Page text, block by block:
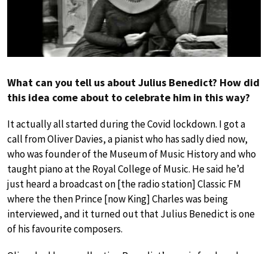
What can you tell us about Julius Benedict? How did
this idea come about to celebrate him in this way?
It actually all started during the Covid lockdown. I got a
call from Oliver Davies, a pianist who has sadly died now,
who was founder of the Museum of Music History and who
taught piano at the Royal College of Music. He said he’d
just heard a broadcast on [the radio station] Classic FM
where the then Prince [now King] Charles was being
interviewed, and it turned out that Julius Benedict is one
of his favourite composers.